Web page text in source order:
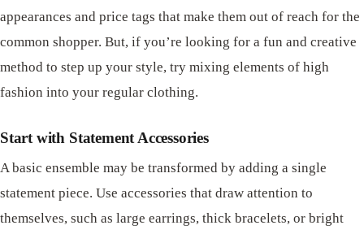
appearances and price tags that make them out of reach for the
common shopper. But, if you’re looking for a fun and creative
method to step up your style, try mixing elements of high
fashion into your regular clothing.
Start with Statement Accessories
A basic ensemble may be transformed by adding a single
statement piece. Use accessories that draw attention to
themselves, such as large earrings, thick bracelets, or bright